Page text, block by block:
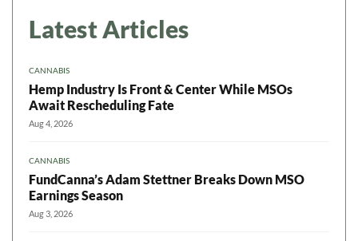
Latest Articles
CANNABIS
Hemp Industry Is Front & Center While MSOs
Await Rescheduling Fate
Aug 4, 2026
CANNABIS
FundCanna’s Adam Stettner Breaks Down MSO
Earnings Season
Aug 3, 2026